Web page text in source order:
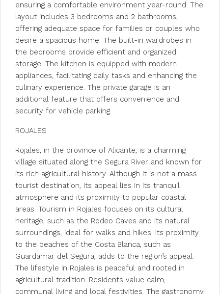
ensuring a comfortable environment year-round. The
layout includes 3 bedrooms and 2 bathrooms,
offering adequate space for families or couples who
desire a spacious home. The built-in wardrobes in
the bedrooms provide efficient and organized
storage. The kitchen is equipped with modern
appliances, facilitating daily tasks and enhancing the
culinary experience. The private garage is an
additional feature that offers convenience and
security for vehicle parking.
ROJALES
Rojales, in the province of Alicante, is a charming
village situated along the Segura River and known for
its rich agricultural history. Although it is not a mass
tourist destination, its appeal lies in its tranquil
atmosphere and its proximity to popular coastal
areas. Tourism in Rojales focuses on its cultural
heritage, such as the Rodeo Caves and its natural
surroundings, ideal for walks and hikes. Its proximity
to the beaches of the Costa Blanca, such as
Guardamar del Segura, adds to the region’s appeal.
The lifestyle in Rojales is peaceful and rooted in
agricultural tradition. Residents value calm,
communal living and local festivities. The gastronomy